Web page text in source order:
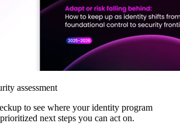
assessment
to see where your identity program
next steps you can act on.